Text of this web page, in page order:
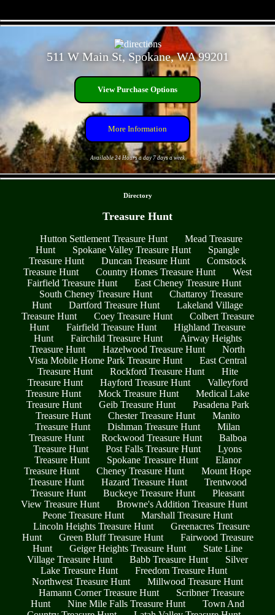
511 W Main St, Spokane, WA 99201
View Purchase Options
More Information
Available 24 Hours a day 7 days a week
Directory
Treasure Hunt
Hutton Settlement Treasure Hunt
Mead Treasure
Hunt
Spokane Valley Treasure Hunt
Spangle
Treasure Hunt
Duncan Treasure Hunt
Comstock
Treasure Hunt
Country Homes Treasure Hunt
West
Fairfield Treasure Hunt
East Cheney Treasure Hunt
South Cheney Treasure Hunt
Chattaroy Treasure
Hunt
Dartford Treasure Hunt
Lakeland Village
Treasure Hunt
Coey Treasure Hunt
Colbert Treasure
Hunt
Fairfield Treasure Hunt
Highland Treasure
Hunt
Fairchild Treasure Hunt
Airway Heights
Treasure Hunt
Hazelwood Treasure Hunt
North
Vista Mobile Home Park Treasure Hunt
East Central
Treasure Hunt
Rockford Treasure Hunt
Hite
Treasure Hunt
Hayford Treasure Hunt
Valleyford
Treasure Hunt
Mock Treasure Hunt
Medical Lake
Treasure Hunt
Geib Treasure Hunt
Pasadena Park
Treasure Hunt
Chester Treasure Hunt
Manito
Treasure Hunt
Dishman Treasure Hunt
Milan
Treasure Hunt
Rockwood Treasure Hunt
Balboa
Treasure Hunt
Post Falls Treasure Hunt
Lyons
Treasure Hunt
Spokane Treasure Hunt
Elanor
Treasure Hunt
Cheney Treasure Hunt
Mount Hope
Treasure Hunt
Hazard Treasure Hunt
Trentwood
Treasure Hunt
Buckeye Treasure Hunt
Pleasant
View Treasure Hunt
Browne's Addition Treasure Hunt
Peone Treasure Hunt
Marshall Treasure Hunt
Lincoln Heights Treasure Hunt
Greenacres Treasure
Hunt
Green Bluff Treasure Hunt
Fairwood Treasure
Hunt
Geiger Heights Treasure Hunt
State Line
Village Treasure Hunt
Babb Treasure Hunt
Silver
Lake Treasure Hunt
Freedom Treasure Hunt
Northwest Treasure Hunt
Millwood Treasure Hunt
Hamann Corner Treasure Hunt
Scribner Treasure
Hunt
Nine Mile Falls Treasure Hunt
Town And